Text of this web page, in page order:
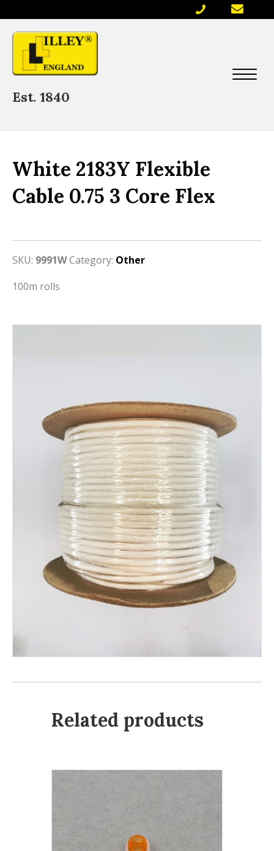
Est. 1840
White 2183Y Flexible
Cable 0.75 3 Core Flex
SKU: 9991WCategory: Other
100m rolls
Related products